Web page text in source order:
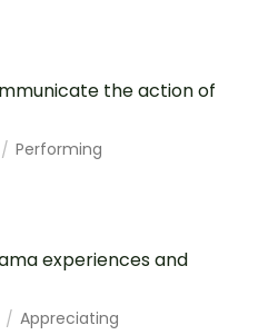
the action of
Performing
experiences and
Appreciating